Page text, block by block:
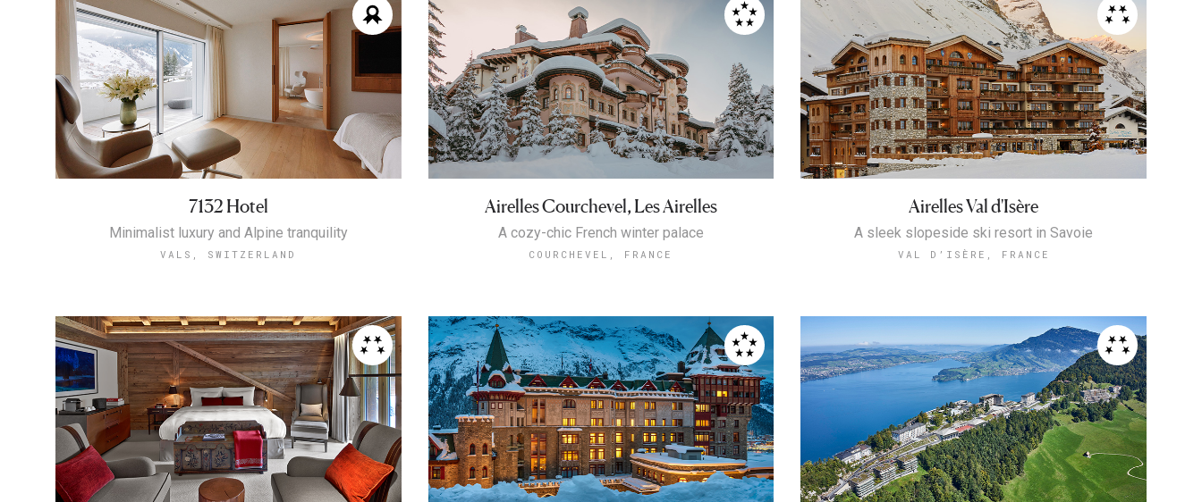
7132 Hotel
Minimalist luxury and Alpine tranquility
VALS, SWITZERLAND
Airelles Courchevel, Les Airelles
A cozy-chic French winter palace
COURCHEVEL, FRANCE
Airelles Val d'Isère
A sleek slopeside ski resort in Savoie
VAL D’ISÈRE, FRANCE